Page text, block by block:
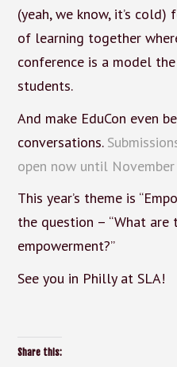
(yeah, we know, it’s
of learning together
conference is a model
students.
And make EduCon even
conversations.
open now until
This year’s theme is
the question – “What are
empowerment?”
See you in Philly at SLA!
Share this: